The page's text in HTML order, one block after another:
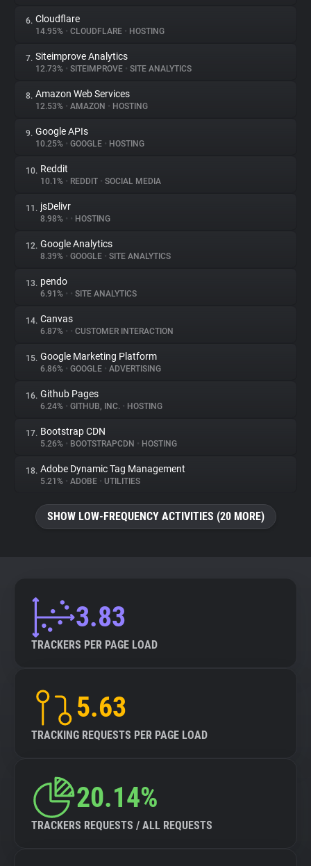
Explorer
Tracking Reach
6. Cloudflare
14.95% • CLOUDFLARE • HOSTING
7. Siteimprove Analytics
12.73% • SITEIMPROVE • SITE ANALYTICS
8. Amazon Web Services
12.53% • AMAZON • HOSTING
9. Google APIs
10.25% • GOOGLE • HOSTING
10. Reddit
10.1% • REDDIT • SOCIAL MEDIA
11. jsDelivr
8.98% • • HOSTING
12. Google Analytics
8.39% • GOOGLE • SITE ANALYTICS
13. pendo
6.91% • • SITE ANALYTICS
14. Canvas
6.87% • • CUSTOMER INTERACTION
15. Google Marketing Platform
6.86% • GOOGLE • ADVERTISING
16. Github Pages
6.24% • GITHUB, INC. • HOSTING
17. Bootstrap CDN
5.26% • BOOTSTRAPCDN • HOSTING
18. Adobe Dynamic Tag Management
5.21% • ADOBE • UTILITIES
SHOW LOW-FREQUENCY ACTIVITIES (20 MORE)
3.83
TRACKERS PER PAGE LOAD
5.63
TRACKING REQUESTS PER PAGE LOAD
20.14%
TRACKERS REQUESTS / ALL REQUESTS